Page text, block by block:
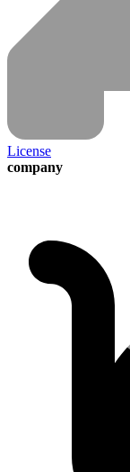
License
company